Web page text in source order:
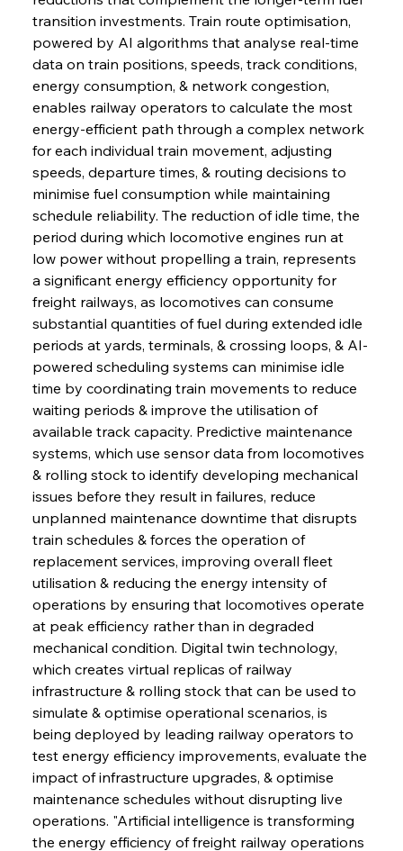
transition investments. Train route optimisation,
powered by AI algorithms that analyse real-time
data on train positions, speeds, track conditions,
energy consumption, & network congestion,
enables railway operators to calculate the most
energy-efficient path through a complex network
for each individual train movement, adjusting
speeds, departure times, & routing decisions to
minimise fuel consumption while maintaining
schedule reliability. The reduction of idle time, the
period during which locomotive engines run at
low power without propelling a train, represents
a significant energy efficiency opportunity for
freight railways, as locomotives can consume
substantial quantities of fuel during extended idle
periods at yards, terminals, & crossing loops, & AI-
powered scheduling systems can minimise idle
time by coordinating train movements to reduce
waiting periods & improve the utilisation of
available track capacity. Predictive maintenance
systems, which use sensor data from locomotives
& rolling stock to identify developing mechanical
issues before they result in failures, reduce
unplanned maintenance downtime that disrupts
train schedules & forces the operation of
replacement services, improving overall fleet
utilisation & reducing the energy intensity of
operations by ensuring that locomotives operate
at peak efficiency rather than in degraded
mechanical condition. Digital twin technology,
which creates virtual replicas of railway
infrastructure & rolling stock that can be used to
simulate & optimise operational scenarios, is
being deployed by leading railway operators to
test energy efficiency improvements, evaluate the
impact of infrastructure upgrades, & optimise
maintenance schedules without disrupting live
operations. "Artificial intelligence is transforming
the energy efficiency of freight railway operations